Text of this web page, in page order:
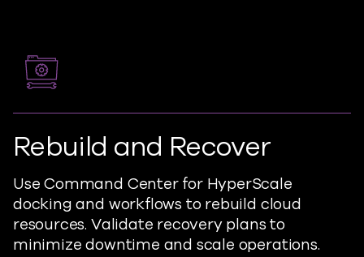
Rebuild and Recover
Use Command Center for HyperScale
docking and workflows to rebuild cloud
resources. Validate recovery plans to
minimize downtime and scale operations.